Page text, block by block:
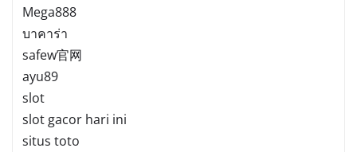
Mega888
บาคาร่า
safew官网
ayu89
slot
slot gacor hari ini
situs toto